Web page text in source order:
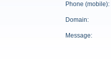
Phone (mobile):
Domain:
Message: